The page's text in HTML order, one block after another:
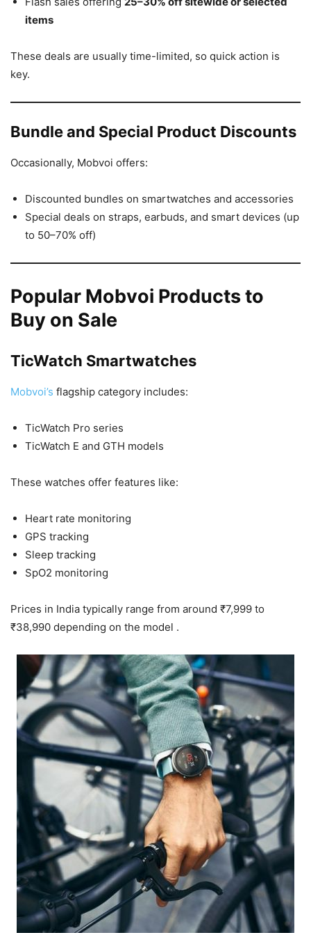
items
These deals are usually time-limited, so quick action is
key.
Bundle and Special Product Discounts
Occasionally, Mobvoi offers:
Discounted bundles on smartwatches and accessories
Special deals on straps, earbuds, and smart devices (up
to 50–70% off)
Popular Mobvoi Products to
Buy on Sale
TicWatch Smartwatches
Mobvoi’s flagship category includes:
TicWatch Pro series
TicWatch E and GTH models
These watches offer features like:
Heart rate monitoring
GPS tracking
Sleep tracking
SpO2 monitoring
Prices in India typically range from around ₹7,999 to
₹38,990 depending on the model .